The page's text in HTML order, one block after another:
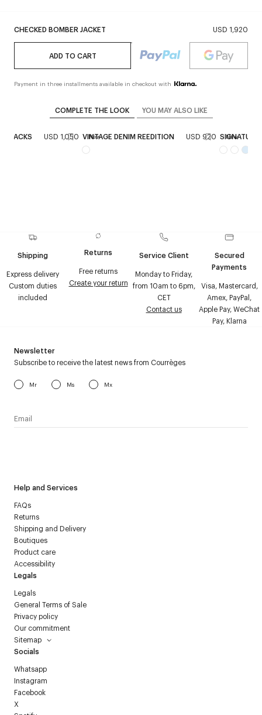
CHECKED BOMBER JACKET USD 1,920
ADD TO CART
Payment in three installments available in checkout with
COMPLETE THE LOOK YOU MAY ALSO LIKE
USD 1,050 New
VINTAGE DENIM REEDITION USD 920 New
Shipping
Express delivery
Custom duties
included
Returns
Free returns
Create your return
Service Client
Monday to Friday,
from 10am to 6pm,
CET
Contact us
Secured
Payments
Visa, Mastercard,
Amex, PayPal,
Apple Pay, WeChat
Pay, Klarna
Help and Services
FAQs
Returns
Shipping and Delivery
Boutiques
Product care
Accessibility
Legals
Legals
General Terms of Sale
Privacy policy
Our commitment
Sitemap
Socials
Whatsapp
Instagram
Facebook
X
Newsletter
Subscribe to receive the latest news from Courrèges
Mr Ms Mx